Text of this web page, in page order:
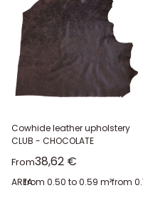
Cowhide leather upholstery
CLUB - CHOCOLATE
FromSale price
38,62 €
AREA:from 0.50 to 0.59 m²from